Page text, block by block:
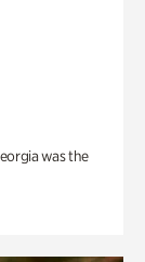
was the